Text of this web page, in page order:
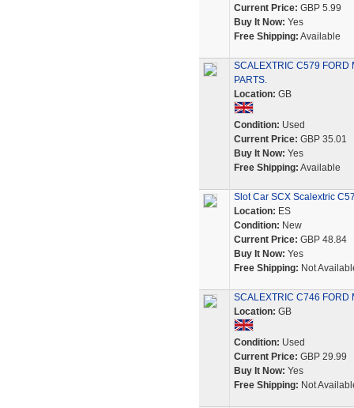
Current Price: GBP 5.99
Buy It Now: Yes
Free Shipping: Available
SCALEXTRIC C579 FORD
PARTS.
Location: GB
Condition: Used
Current Price: GBP 35.01
Buy It Now: Yes
Free Shipping: Available
Slot Car SCX Scalextric
Location: ES
Condition: New
Current Price: GBP 48.84
Buy It Now: Yes
Free Shipping: Not
SCALEXTRIC C746 FORD
Location: GB
Condition: Used
Current Price: GBP 29.99
Buy It Now: Yes
Free Shipping: Not